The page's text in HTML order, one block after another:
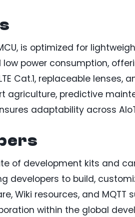
is optimized for
power consumption,
Cat.1, replaceable lenses,
agriculture, predictive
adaptability across
of development kits and
developers to build,
Wiki resources, and MQTT
within the global